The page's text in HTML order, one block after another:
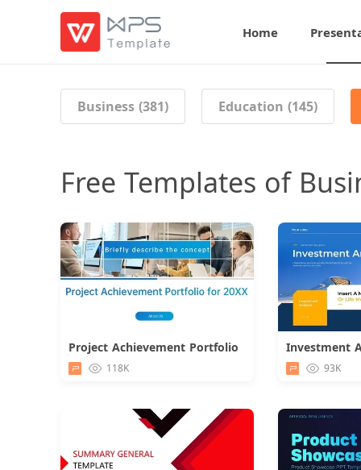
Home
Business (381) Education (145)
Free Templates of
Project Achievement Portfolio
118K 93K